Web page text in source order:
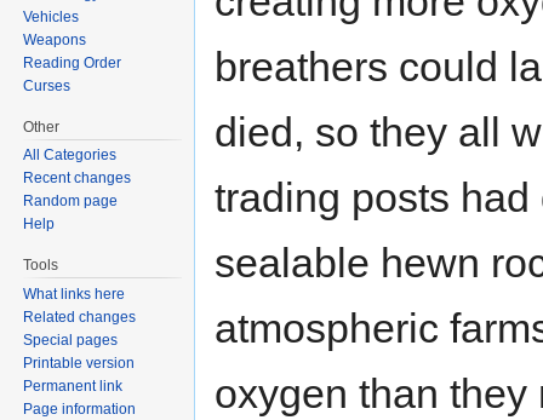
breathers could
died, so they all
trading posts
sealable hewn
atmospheric
oxygen than
Vehicles
Weapons
Reading Order
Curses
Other
All Categories
Recent changes
Random page
Help
Tools
What links here
Related changes
Special pages
Printable version
Permanent link
Page information